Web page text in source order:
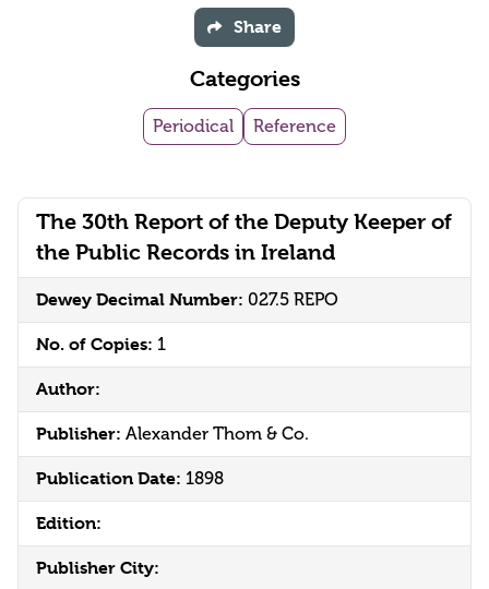
The 30th Report of the Deputy Keeper of
the Public Records in Ireland
Dewey Decimal Number: 027.5 REPO
No. of Copies: 1
Author:
Publisher: Alexander Thom & Co.
Publication Date: 1898
Edition:
Publisher City:
Share
Categories
Periodical Reference